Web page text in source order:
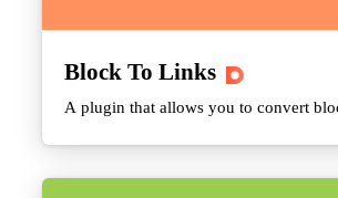
Block To Links
A plugin that allows you to convert